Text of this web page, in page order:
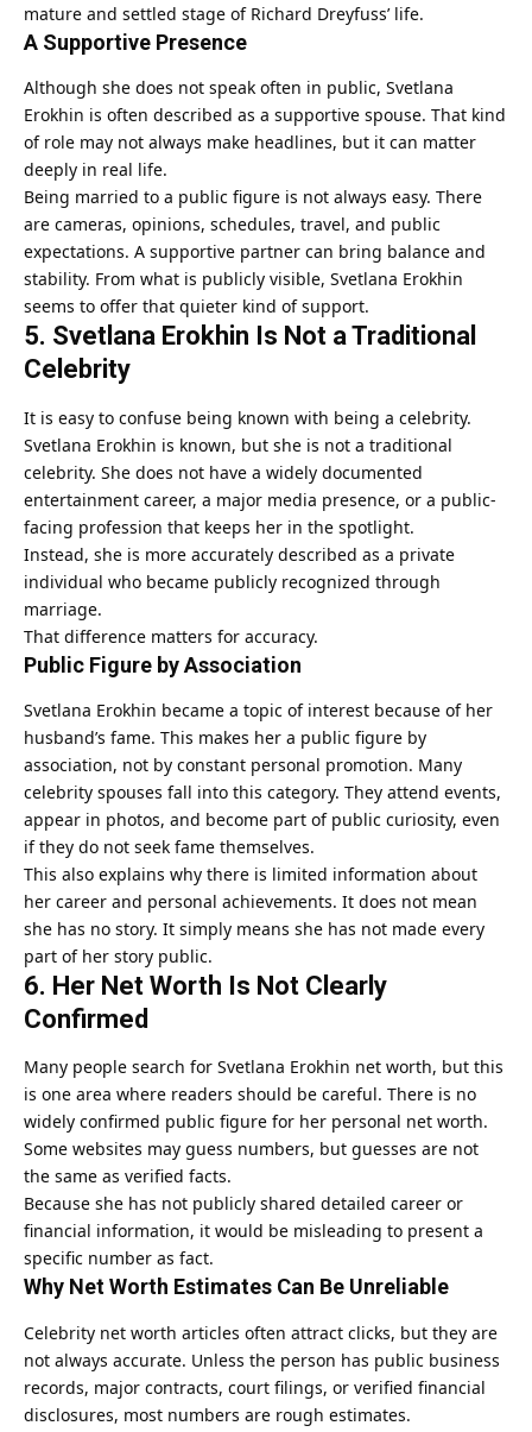
mature and settled stage of Richard Dreyfuss’ life.
A Supportive Presence
Although she does not speak often in public, Svetlana
Erokhin is often described as a supportive spouse. That kind
of role may not always make headlines, but it can matter
deeply in real life.
Being married to a public figure is not always easy. There
are cameras, opinions, schedules, travel, and public
expectations. A supportive partner can bring balance and
stability. From what is publicly visible, Svetlana Erokhin
seems to offer that quieter kind of support.
5. Svetlana Erokhin Is Not a Traditional
Celebrity
It is easy to confuse being known with being a celebrity.
Svetlana Erokhin is known, but she is not a traditional
celebrity. She does not have a widely documented
entertainment career, a major media presence, or a public-
facing profession that keeps her in the spotlight.
Instead, she is more accurately described as a private
individual who became publicly recognized through
marriage.
That difference matters for accuracy.
Public Figure by Association
Svetlana Erokhin became a topic of interest because of her
husband’s fame. This makes her a public figure by
association, not by constant personal promotion. Many
celebrity spouses fall into this category. They attend events,
appear in photos, and become part of public curiosity, even
if they do not seek fame themselves.
This also explains why there is limited information about
her career and personal achievements. It does not mean
she has no story. It simply means she has not made every
part of her story public.
6. Her Net Worth Is Not Clearly
Confirmed
Many people search for Svetlana Erokhin net worth, but this
is one area where readers should be careful. There is no
widely confirmed public figure for her personal net worth.
Some websites may guess numbers, but guesses are not
the same as verified facts.
Because she has not publicly shared detailed career or
financial information, it would be misleading to present a
specific number as fact.
Why Net Worth Estimates Can Be Unreliable
Celebrity net worth articles often attract clicks, but they are
not always accurate. Unless the person has public business
records, major contracts, court filings, or verified financial
disclosures, most numbers are rough estimates.